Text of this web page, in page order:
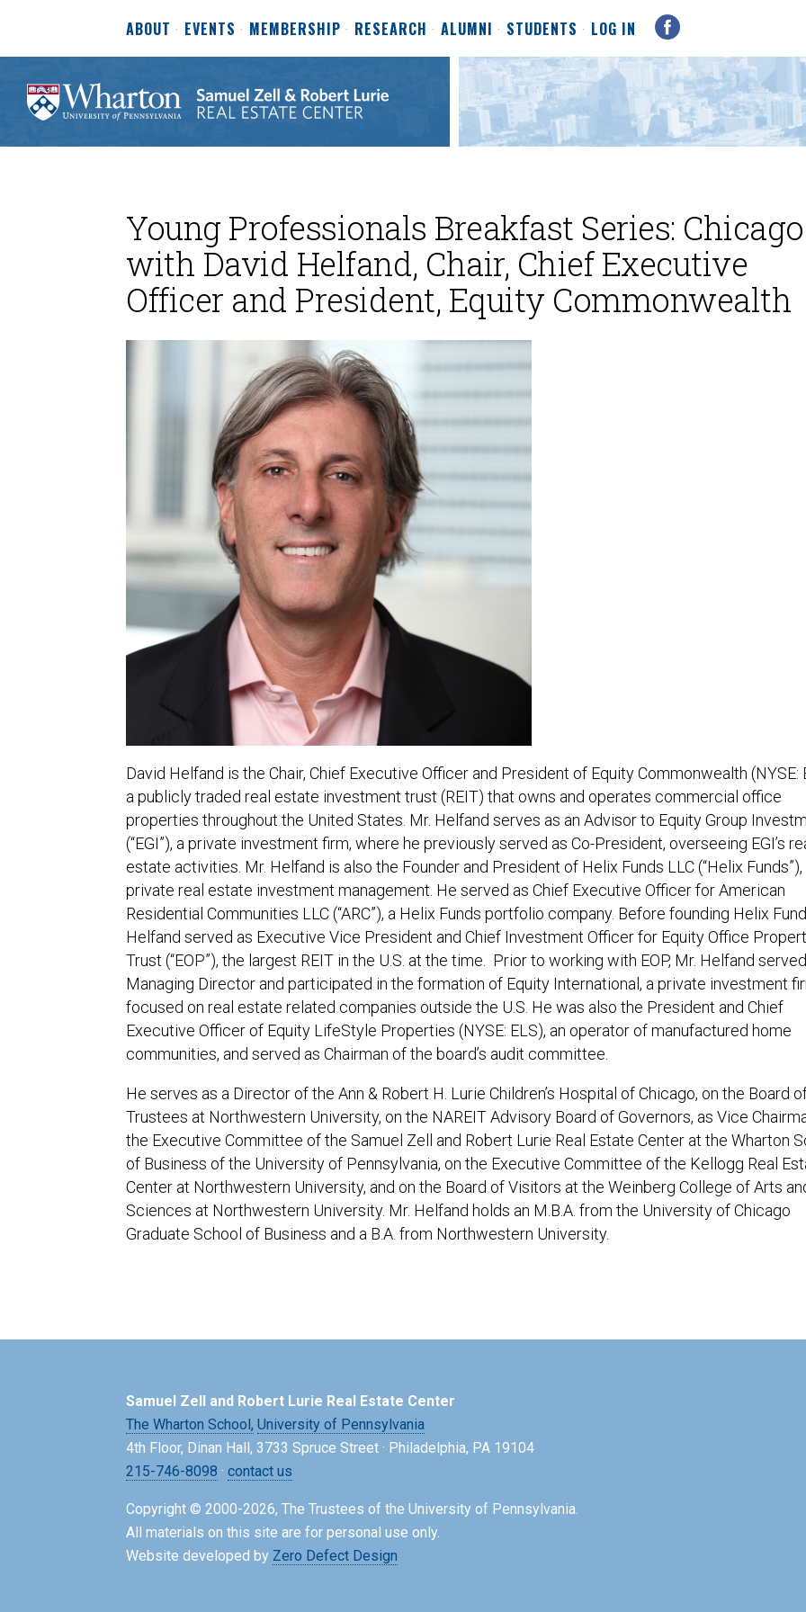
ABOUT EVENTS MEMBERSHIP RESEARCH ALUMNI STUDENTS LOG IN
Young Professionals Breakfast Series: Chicago
with David Helfand, Chair, Chief Executive
Officer and President, Equity Commonwealth
David Helfand is the Chair, Chief Executive Officer and President of Equity Commonwealth (NYSE:
a publicly traded real estate investment trust (REIT) that owns and operates commercial office
properties throughout the United States. Mr. Helfand serves as an Advisor to Equity Group
(“EGI”), a private investment firm, where he previously served as Co-President, overseeing EGI’s
estate activities. Mr. Helfand is also the Founder and President of Helix Funds LLC (“Helix Funds”),
private real estate investment management. He served as Chief Executive Officer for American
Residential Communities LLC (“ARC”), a Helix Funds portfolio company. Before founding Helix
Helfand served as Executive Vice President and Chief Investment Officer for Equity Office
Trust (“EOP”), the largest REIT in the U.S. at the time. Prior to working with EOP, Mr. Helfand
Managing Director and participated in the formation of Equity International, a private investment
focused on real estate related companies outside the U.S. He was also the President and Chief
Executive Officer of Equity LifeStyle Properties (NYSE: ELS), an operator of manufactured home
communities, and served as Chairman of the board’s audit committee.
He serves as a Director of the Ann & Robert H. Lurie Children’s Hospital of Chicago, on the Board
Trustees at Northwestern University, on the NAREIT Advisory Board of Governors, as Vice
the Executive Committee of the Samuel Zell and Robert Lurie Real Estate Center at the Wharton
of Business of the University of Pennsylvania, on the Executive Committee of the Kellogg Real
Center at Northwestern University, and on the Board of Visitors at the Weinberg College of Arts
Sciences at Northwestern University. Mr. Helfand holds an M.B.A. from the University of Chicago
Graduate School of Business and a B.A. from Northwestern University.
Samuel Zell and Robert Lurie Real Estate Center
The Wharton School, University of Pennsylvania
4th Floor, Dinan Hall, 3733 Spruce Street · Philadelphia, PA 19104
215-746-8098 · contact us
Copyright © 2000-2026, The Trustees of the University of Pennsylvania.
All materials on this site are for personal use only.
Website developed by Zero Defect Design